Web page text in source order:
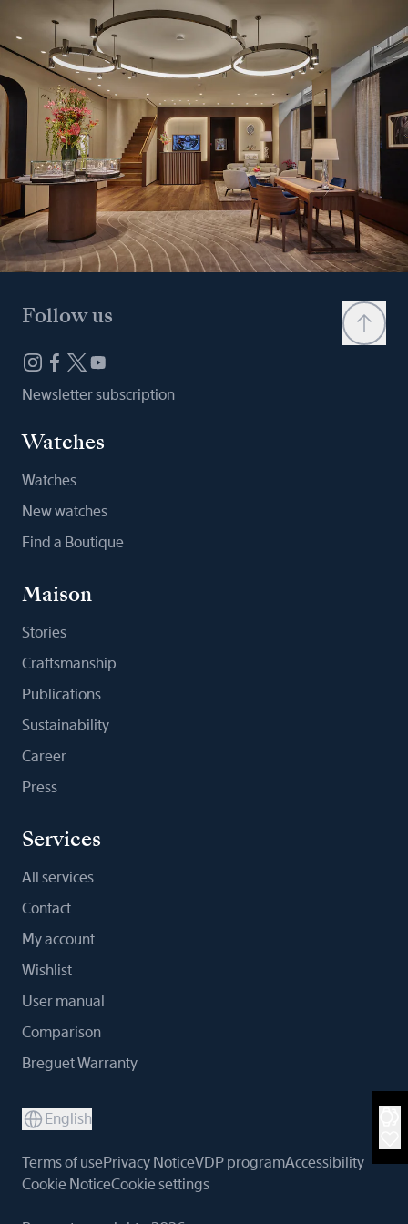
Follow us
Newsletter subscription
Watches
Watches
New watches
Find a Boutique
Maison
Stories
Craftsmanship
Publications
Sustainability
Career
Press
Services
All services
Contact
My account
Wishlist
User manual
Comparison
Breguet Warranty
English
Terms of usePrivacy NoticeVDP programAccessibility
Cookie NoticeCookie settings